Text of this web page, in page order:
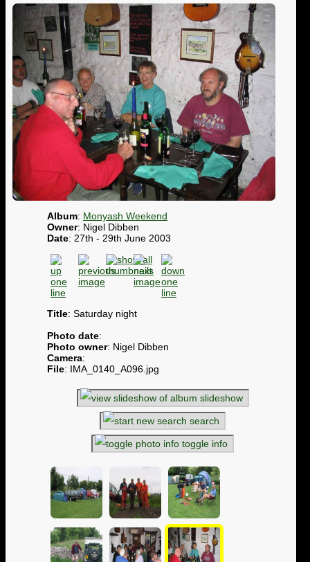
Album: Monyash Weekend
Owner: Nigel Dibben
Date: 27th - 29th June 2003
Title: Saturday night
Photo date:
Photo owner: Nigel Dibben
Camera:
File: IMA_0140_A096.jpg
slideshow
search
toggle info